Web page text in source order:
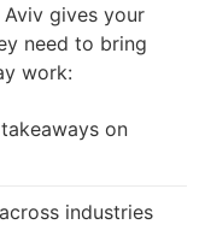
Aviv gives your
need to bring
work:
on
industries